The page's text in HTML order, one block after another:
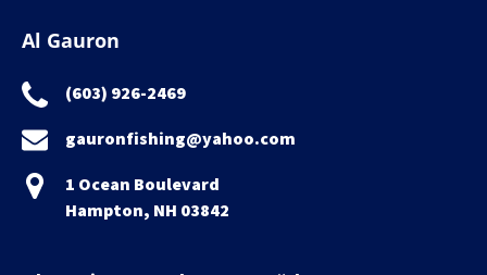
Al Gauron
(603) 926-2469
gauronfishing@yahoo.com
1 Ocean Boulevard
Hampton, NH 03842